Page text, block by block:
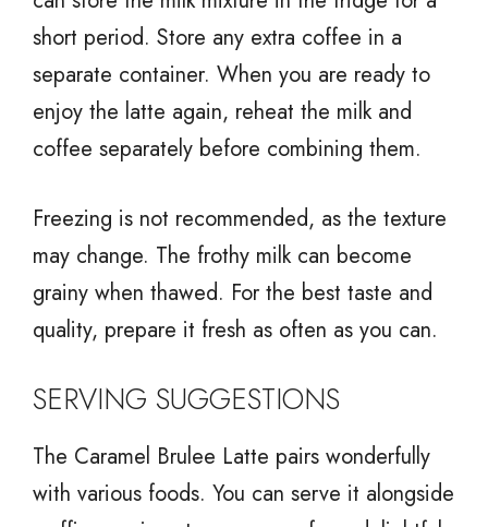
short period. Store any extra coffee in a
separate container. When you are ready to
enjoy the latte again, reheat the milk and
coffee separately before combining them.
Freezing is not recommended, as the texture
may change. The frothy milk can become
grainy when thawed. For the best taste and
quality, prepare it fresh as often as you can.
SERVING SUGGESTIONS
The Caramel Brulee Latte pairs wonderfully
with various foods. You can serve it alongside